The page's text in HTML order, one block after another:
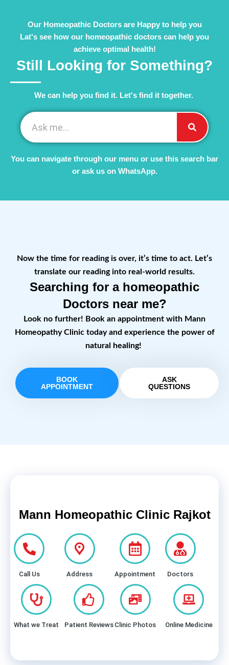
Our Homeopathic Doctors are Happy to help you
Lat's see how our homeopathic doctors can help you
achieve optimal health!
Still Looking for Something?
We can help you find it. Let's find it together. ​
You can navigate through our menu or use this search bar
or ask us on WhatsApp.
Now the time for reading is over, it’s time to act. Let’s
translate our reading into real-world results.
Searching for a homeopathic
Doctors near me?
Look no further! Book an appointment with Mann
Homeopathy Clinic today and experience the power of
natural healing!
BOOK
APPOINTMENT
ASK
QUESTIONS
Mann Homeopathic Clinic Rajkot
Call Us Address Appointment Doctors
What we Treat Patient Reviews Clinic Photos Online Medicine